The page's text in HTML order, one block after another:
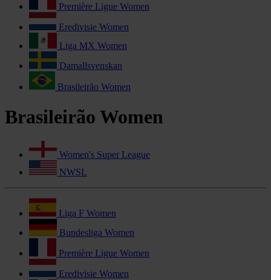
Première Ligue Women
Eredivisie Women
Liga MX Women
Damallsvenskan
Brasileirão Women
Brasileirão Women
Women's Super League
NWSL
Liga F Women
Bundesliga Women
Première Ligue Women
Eredivisie Women